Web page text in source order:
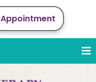
Appointment